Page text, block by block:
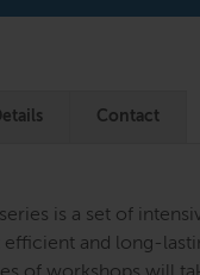
Contact
series is a set of
and long-